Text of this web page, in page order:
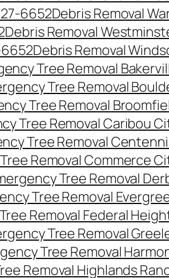
6652Debris Removal
Debris Removal
Debris Removal
Tree Removal
Tree Removal
Tree Removal
Tree Removal Caribou
Tree Removal
Removal Commerce
Tree Removal
Tree Removal
Removal Federal
Tree Removal
Tree Removal
Removal Highlands